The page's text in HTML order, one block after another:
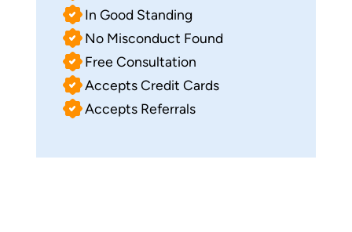
In Good Standing
No Misconduct Found
Free Consultation
Accepts Credit Cards
Accepts Referrals